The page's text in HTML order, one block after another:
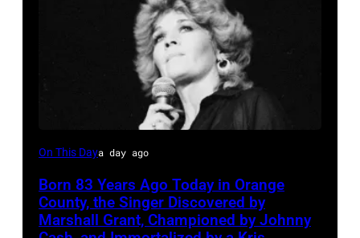
Sammi
On This Daya day ago
Born 83 Years Ago Today in Orange
County, the Singer Discovered by
Marshall Grant, Championed by Johnny